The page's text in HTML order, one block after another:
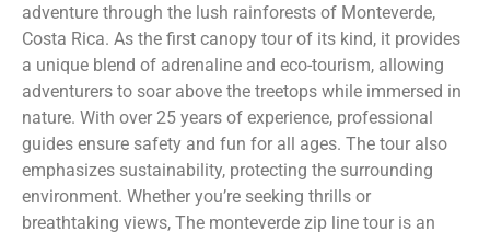
adventure through the lush rainforests of Monteverde,
Costa Rica. As the first canopy tour of its kind, it provides
a unique blend of adrenaline and eco-tourism, allowing
adventurers to soar above the treetops while immersed in
nature. With over 25 years of experience, professional
guides ensure safety and fun for all ages. The tour also
emphasizes sustainability, protecting the surrounding
environment. Whether you’re seeking thrills or
breathtaking views, The monteverde zip line tour is an